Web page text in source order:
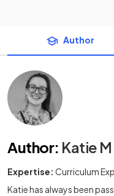
Author
Author: Katie M
Expertise: Curriculum
Katie has always been